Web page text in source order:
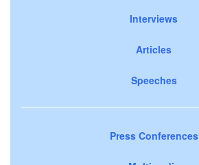
Interviews
Articles
Speeches
Press Conferences